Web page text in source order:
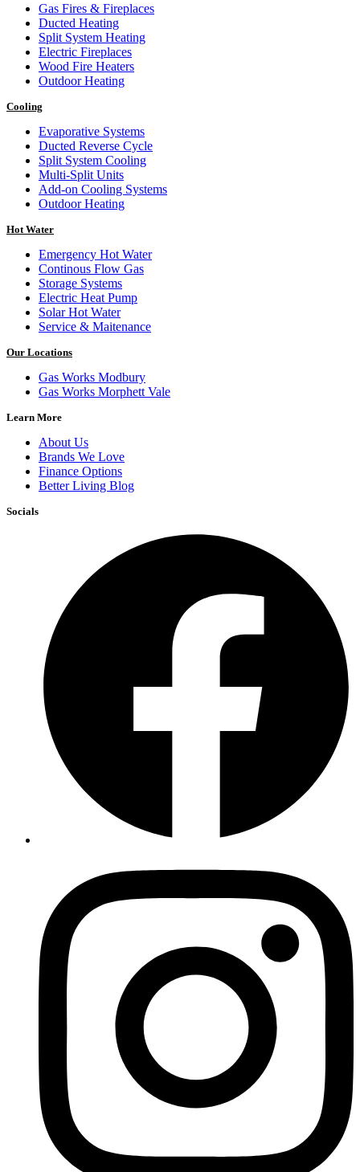
Gas Fires & Fireplaces
Ducted Heating
Split System Heating
Electric Fireplaces
Wood Fire Heaters
Outdoor Heating
Cooling
Evaporative Systems
Ducted Reverse Cycle
Split System Cooling
Multi-Split Units
Add-on Cooling Systems
Outdoor Heating
Hot Water
Emergency Hot Water
Continous Flow Gas
Storage Systems
Electric Heat Pump
Solar Hot Water
Service & Maitenance
Our Locations
Gas Works Modbury
Gas Works Morphett Vale
Learn More
About Us
Brands We Love
Finance Options
Better Living Blog
Socials